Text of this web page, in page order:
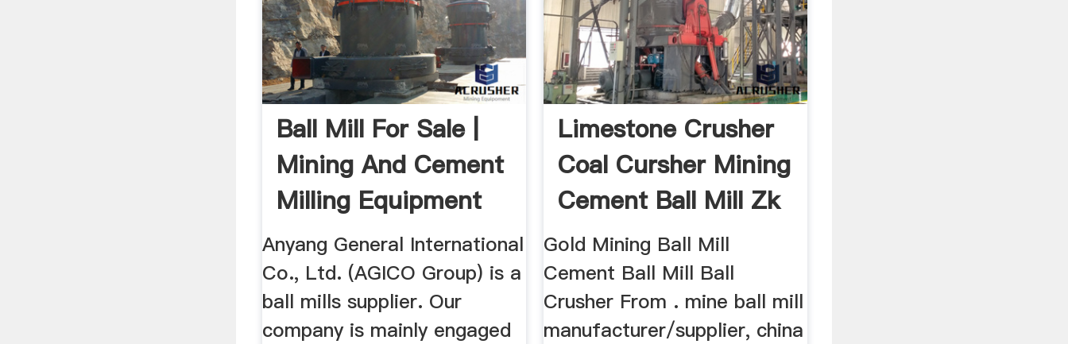
Ball Mill For Sale |
Mining And Cement
Milling Equipment
Anyang General International
Co., Ltd. (AGICO Group) is a
ball mills supplier. Our
company is mainly engaged
Limestone Crusher
Coal Cursher Mining
Cement Ball Mill Zk
Gold Mining Ball Mill
Cement Ball Mill Ball
Crusher From . mine ball mill
manufacturer/supplier, china